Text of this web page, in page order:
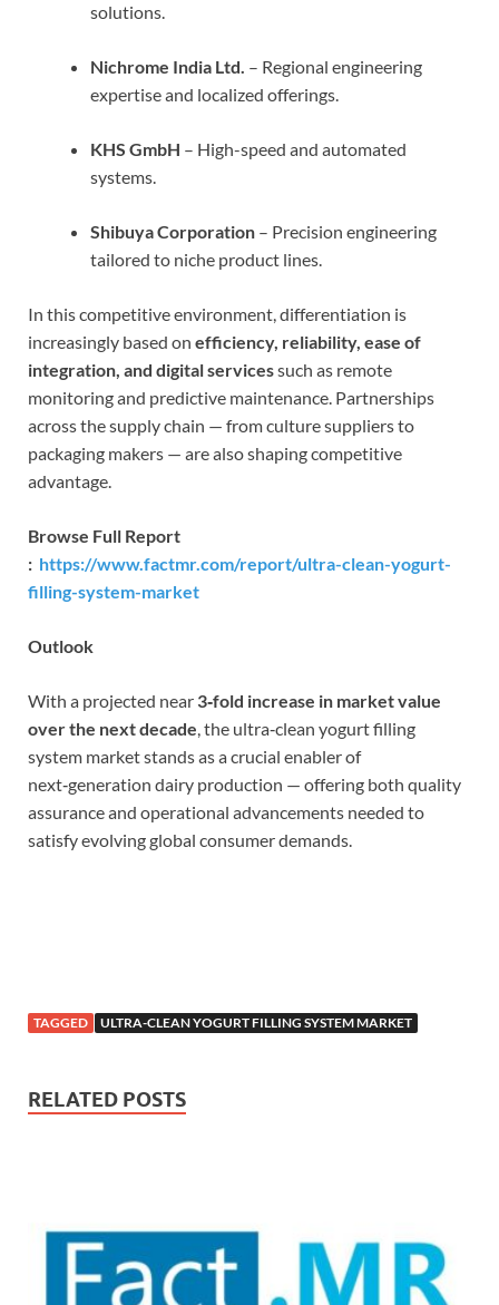
solutions.
Nichrome India Ltd. – Regional engineering
expertise and localized offerings.
KHS GmbH – High-speed and automated
systems.
Shibuya Corporation – Precision engineering
tailored to niche product lines.
In this competitive environment, differentiation is
increasingly based on efficiency, reliability, ease of
integration, and digital servicessuch as remote
monitoring and predictive maintenance. Partnerships
across the supply chain — from culture suppliers to
packaging makers — are also shaping competitive
advantage.
Browse Full Report
: https://www.factmr.com/report/ultra-clean-yogurt-
filling-system-market
Outlook
With a projected near 3‑fold increase in market value
over the next decade, the ultra‑clean yogurt filling
system market stands as a crucial enabler of
next‑generation dairy production — offering both quality
assurance and operational advancements needed to
satisfy evolving global consumer demands.
TAGGED ULTRA-CLEAN YOGURT FILLING SYSTEM MARKET
RELATED POSTS